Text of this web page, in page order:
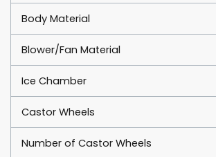
Body Material
Blower/Fan Material
Ice Chamber
Castor Wheels
Number of Castor Wheels